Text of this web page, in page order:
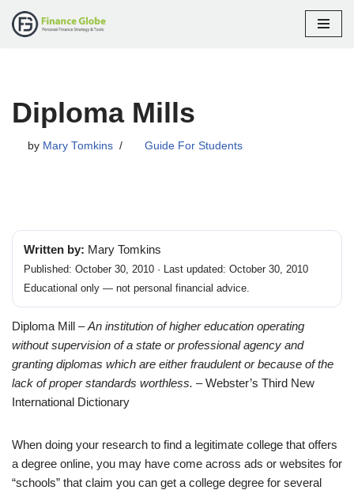
Diploma Mills
by Mary Tomkins Guide For Students
Written by: Mary Tomkins
Published: October 30, 2010 · Last updated: October 30, 2010
Educational only — not personal financial advice.
Diploma Mill –An institution of higher education operating
without supervision of a state or professional agency and
granting diplomas which are either fraudulent or because of the
lack of proper standards worthless. – Webster’s Third New
International Dictionary
When doing your research to find a legitimate college that offers
a degree online, you may have come across ads or websites for
“schools” that claim you can get a college degree for several